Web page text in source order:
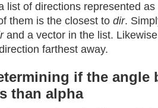
list of directions represented
them is the closest to dir.
and a vector in the list.
farthest away.
if the angle
than alpha